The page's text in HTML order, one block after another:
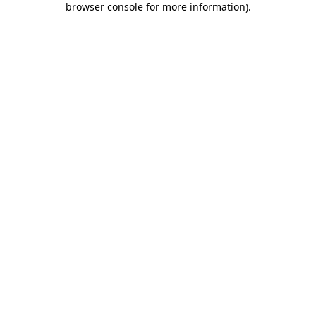
browser console for more information).